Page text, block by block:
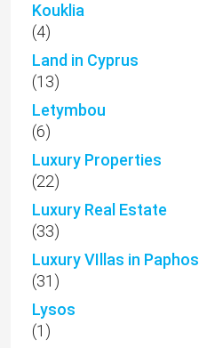
Kouklia
(4)
Land in Cyprus
(13)
Letymbou
(6)
Luxury Properties
(22)
Luxury Real Estate
(33)
Luxury VIllas in Paphos
(31)
Lysos
(1)